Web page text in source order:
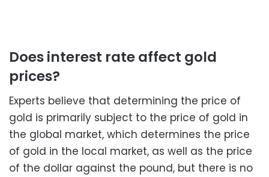
Does interest rate affect gold
prices?
Experts believe that determining the price of
gold is primarily subject to the price of gold in
the global market, which determines the price
of gold in the local market, as well as the price
of the dollar against the pound, but there is no